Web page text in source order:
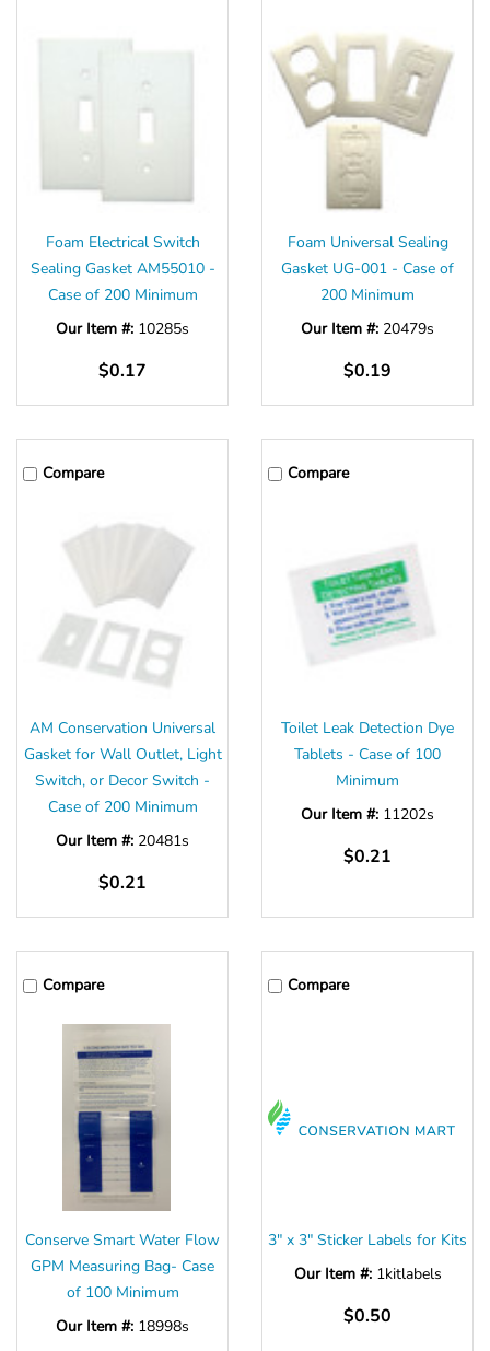
Foam Electrical Switch
Sealing Gasket AM55010 -
Case of 200 Minimum
Our Item #: 10285s
$0.17
Foam Universal Sealing
Gasket UG-001 - Case of
200 Minimum
Our Item #: 20479s
$0.19
Compare
AM Conservation Universal
Gasket for Wall Outlet, Light
Switch, or Decor Switch -
Case of 200 Minimum
Our Item #: 20481s
$0.21
Compare
Toilet Leak Detection Dye
Tablets - Case of 100
Minimum
Our Item #: 11202s
$0.21
Compare
Conserve Smart Water Flow
GPM Measuring Bag- Case
of 100 Minimum
Our Item #: 18998s
Compare
3" x 3" Sticker Labels for Kits
Our Item #: 1kitlabels
$0.50